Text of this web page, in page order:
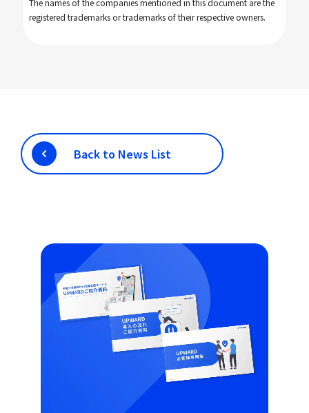
The names of the companies mentioned in this document are the
registered trademarks or trademarks of their respective owners.
Back to News List